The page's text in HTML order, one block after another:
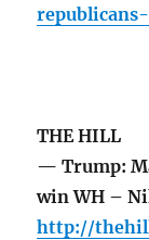
THE HILL
— Trump:
win WH –
http://